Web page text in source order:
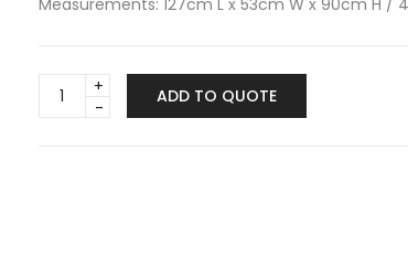
Measurements: 127cm L x 53cm W x 90cm H /
Loop
Peachy
ADD TO QUOTE